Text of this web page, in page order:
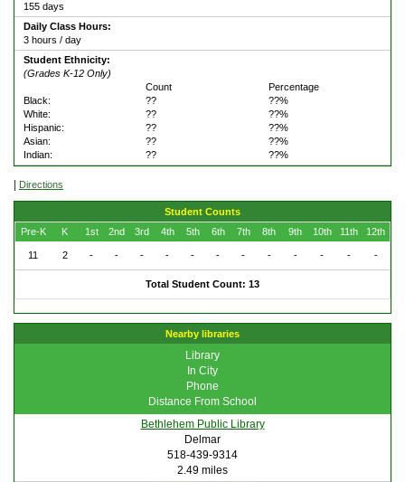
155 days
Daily Class Hours:
3 hours / day
Student Ethnicity:
(Grades K-12 Only)
Count
Percentage
Black:
??
??%
White:
??
??%
Hispanic:
??
??%
Asian:
??
??%
Indian:
?? ??%
| Directions
Student Counts
Pre-K
K 1st 2nd 3rd 4th 5th 6th 7th 8th 9th 10th 11th 12th
11 2 - - - - - - - - - - - -
Total Student Count: 13
Nearby libraries
Library
In City
Phone
Distance From School
Bethlehem Public Library
Delmar
518-439-9314
2.49 miles